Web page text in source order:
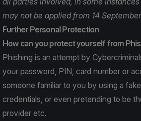
may not be applied from 14 September
Further Personal Protection
How can you protect yourself from
Phishing is an attempt by
your password, PIN, card number or
someone familiar to you by using a
credentials, or even pretending to be
provider etc.